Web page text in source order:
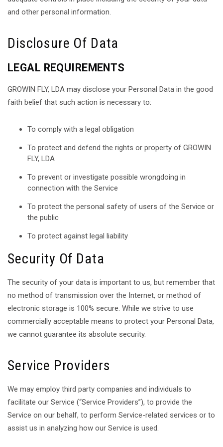
and other personal information.
Disclosure Of Data
LEGAL REQUIREMENTS
GROWIN FLY, LDA may disclose your Personal Data in the good
faith belief that such action is necessary to:
To comply with a legal obligation
To protect and defend the rights or property of GROWIN
FLY, LDA
To prevent or investigate possible wrongdoing in
connection with the Service
To protect the personal safety of users of the Service or
the public
To protect against legal liability
Security Of Data
The security of your data is important to us, but remember that
no method of transmission over the Internet, or method of
electronic storage is 100% secure. While we strive to use
commercially acceptable means to protect your Personal Data,
we cannot guarantee its absolute security.
Service Providers
We may employ third party companies and individuals to
facilitate our Service (“Service Providers”), to provide the
Service on our behalf, to perform Service-related services or to
assist us in analyzing how our Service is used.